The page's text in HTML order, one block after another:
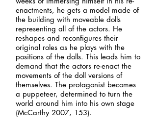
enactments, he gets a model made of
the building with moveable dolls
representing all of the actors. He
reshapes and reconfigures their
original roles as he plays with the
positions of the dolls. This leads him to
demand that the actors re-enact the
movements of the doll versions of
themselves. The protagonist becomes
a puppeteer, determined to turn the
world around him into his own stage
(McCarthy 2007, 153).